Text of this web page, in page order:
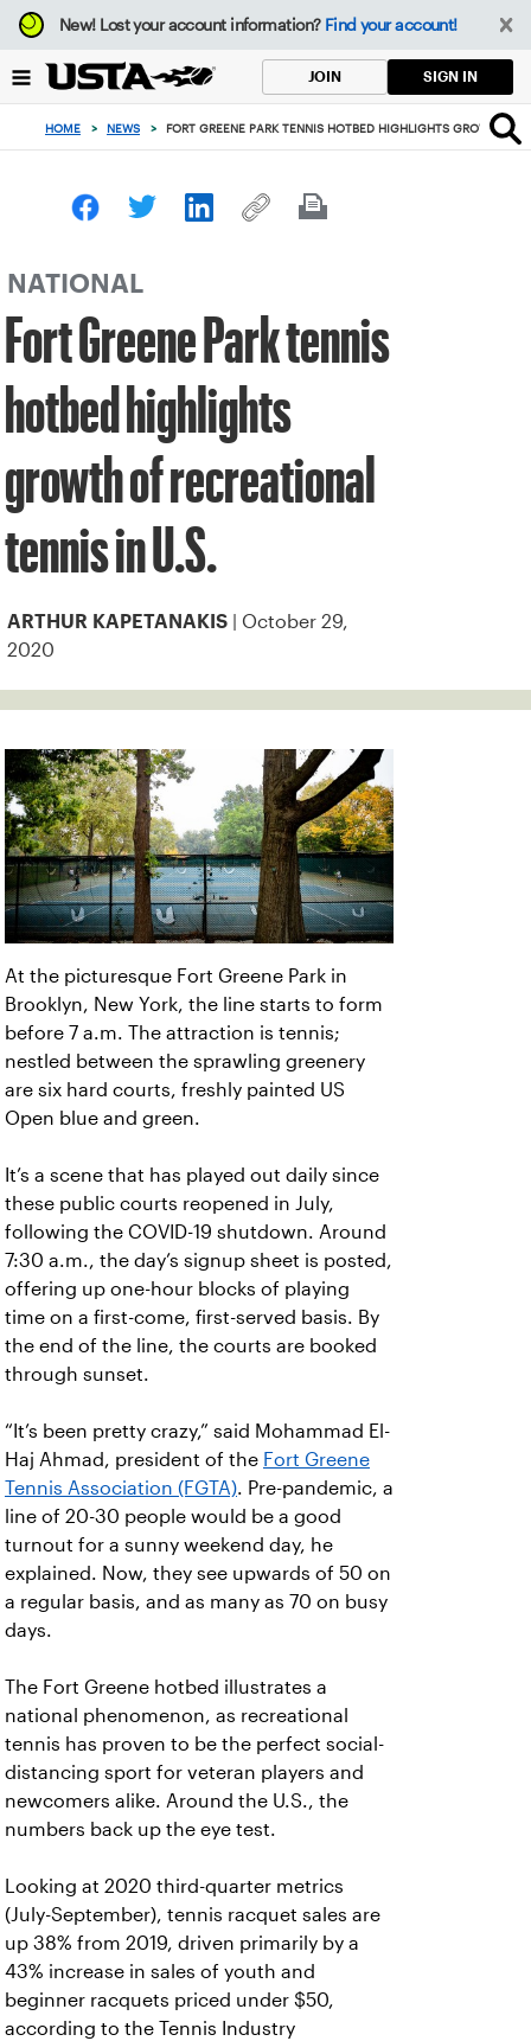
Focus
from
to
button
New!Lost your account information? Find your account!
JOIN SIGN IN
HOME > NEWS > FORT GREENE PARK TENNIS HOTBED HIGHLIGHTS GROWTH OF
NATIONAL
Fort Greene Park tennis
hotbed highlights
growth of recreational
tennis in U.S.
ARTHUR KAPETANAKIS
| October 29,
2020
At the picturesque Fort Greene Park in
Brooklyn, New York, the line starts to form
before 7 a.m. The attraction is tennis;
nestled between the sprawling greenery
are six hard courts, freshly painted US
Open blue and green.
It’s a scene that has played out daily since
these public courts reopened in July,
following the COVID-19 shutdown. Around
7:30 a.m., the day’s signup sheet is posted,
offering up one-hour blocks of playing
time on a first-come, first-served basis. By
the end of the line, the courts are booked
through sunset.
“It’s been pretty crazy,” said Mohammad El-
Haj Ahmad, president of the Fort Greene
Tennis Association (FGTA). Pre-pandemic, a
line of 20-30 people would be a good
turnout for a sunny weekend day, he
explained. Now, they see upwards of 50 on
a regular basis, and as many as 70 on busy
days.
The Fort Greene hotbed illustrates a
national phenomenon, as recreational
tennis has proven to be the perfect social-
distancing sport for veteran players and
newcomers alike. Around the U.S., the
numbers back up the eye test.
Looking at 2020 third-quarter metrics
(July-September), tennis racquet sales are
up 38% from 2019, driven primarily by a
43% increase in sales of youth and
beginner racquets priced under $50,
according to the Tennis Industry